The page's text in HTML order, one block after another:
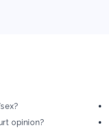
opinion?